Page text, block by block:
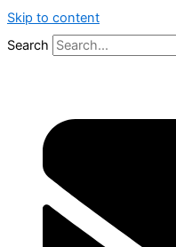
Skip to content
Search